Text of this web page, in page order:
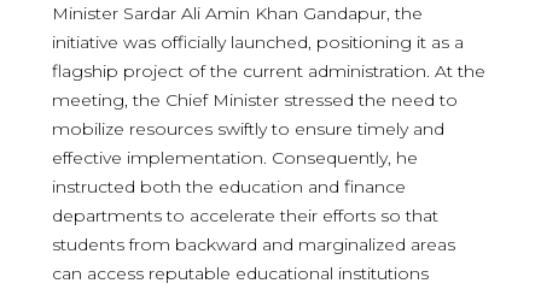
Minister Sardar Ali Amin Khan Gandapur, the
initiative was officially launched, positioning it as a
flagship project of the current administration. At the
meeting, the Chief Minister stressed the need to
mobilize resources swiftly to ensure timely and
effective implementation. Consequently, he
instructed both the education and finance
departments to accelerate their efforts so that
students from backward and marginalized areas
can access reputable educational institutions